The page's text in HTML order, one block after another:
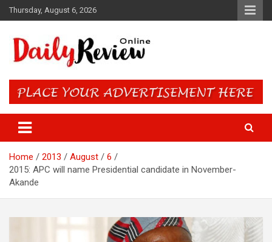
Skip
to
Thursday, August 6, 2026
Daily Review Online – Nigeria
and World News
Home 2013 August
6
2015: APC will name Presidential candidate in November-
Akande